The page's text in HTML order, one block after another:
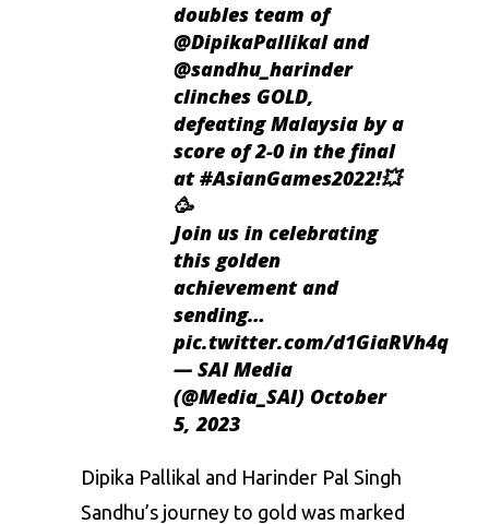
doubles team of
@DipikaPallikaland
@sandhu_harinder
clinches GOLD,
defeating Malaysia by a
score of 2-0 in the final
at#AsianGames2022!💥
🥳
Join us in celebrating
this golden
achievement and
sending…
pic.twitter.com/d1GiaRVh4q
— SAI Media
(@Media_SAI) October
5, 2023
Dipika Pallikal and Harinder Pal Singh
Sandhu’s journey to gold was marked